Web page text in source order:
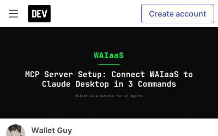
Create account
Wallet Guy